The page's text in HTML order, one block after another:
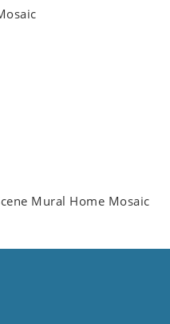
Mural Home Mosaic